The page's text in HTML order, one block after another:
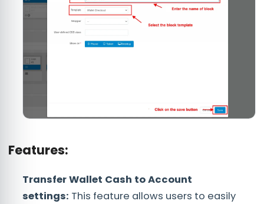
Features:
Transfer Wallet Cash to Account
settings: This feature allows users to easily